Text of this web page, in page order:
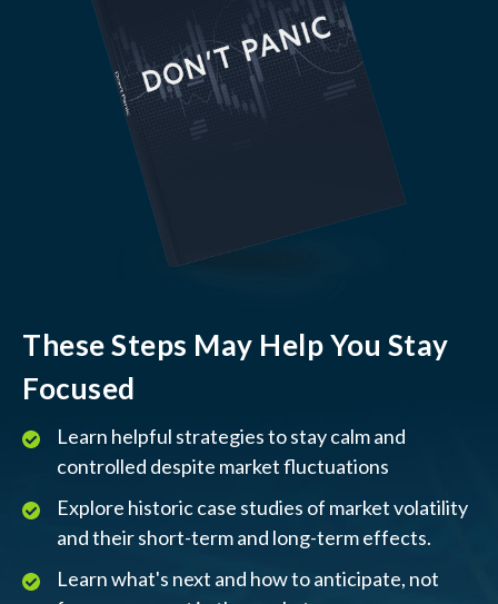
These Steps May Help You Stay
Focused
Learn helpful strategies to stay calm and
controlled despite market fluctuations
Explore historic case studies of market volatility
and their short-term and long-term effects.
Learn what's next and how to anticipate, not